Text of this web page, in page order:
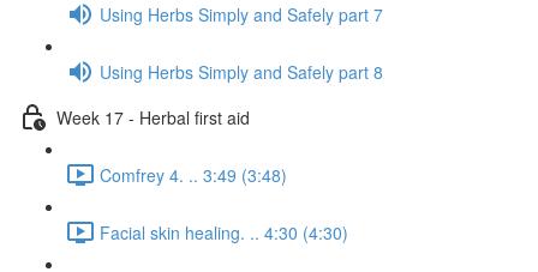
Using Herbs Simply and Safely part 7
Using Herbs Simply and Safely part 8
Week 17 - Herbal first aid
Comfrey 4. .. 3:49 (3:48)
Facial skin healing. .. 4:30 (4:30)